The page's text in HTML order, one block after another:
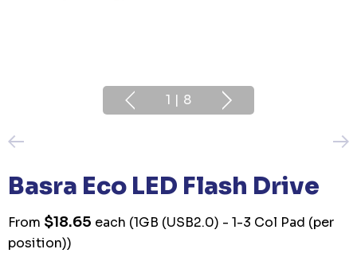
1 | 8
Basra Eco LED Flash Drive
From $18.65 each (1GB (USB2.0) - 1-3 Col Pad (per
position))